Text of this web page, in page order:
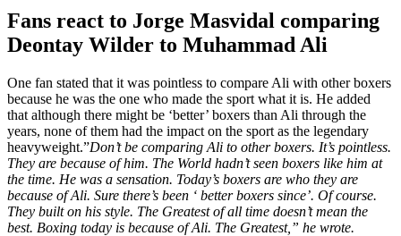
Fans react to Jorge Masvidal comparing
Deontay Wilder to Muhammad Ali
One fan stated that it was pointless to compare Ali with other boxers
because he was the one who made the sport what it is. He added
that although there might be ‘better’ boxers than Ali through the
years, none of them had the impact on the sport as the legendary
heavyweight.”Don’t be comparing Ali to other boxers. It’s pointless.
They are because of him. The World hadn’t seen boxers like him at
the time. He was a sensation. Today’s boxers are who they are
because of Ali. Sure there’s been ‘ better boxers since’. Of course.
They built on his style. The Greatest of all time doesn’t mean the
best. Boxing today is because of Ali. The Greatest,” he wrote.